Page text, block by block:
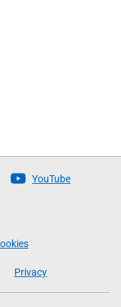
YouTube
Privacy